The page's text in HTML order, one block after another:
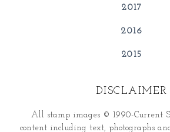
2017
2016
2015
DISCLAIMER
All stamp images © 1990-Current
content including text, photographs